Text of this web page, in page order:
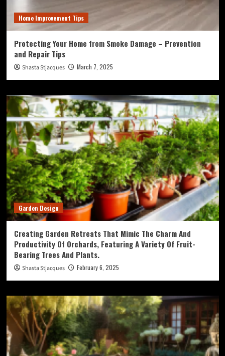
Home Improvement Tips
Protecting Your Home from Smoke Damage – Prevention
and Repair Tips
Shasta Stjacques March 7, 2025
Garden Design
Creating Garden Retreats That Mimic The Charm And
Productivity Of Orchards, Featuring A Variety Of Fruit-
Bearing Trees And Plants.
Shasta Stjacques February 6, 2025